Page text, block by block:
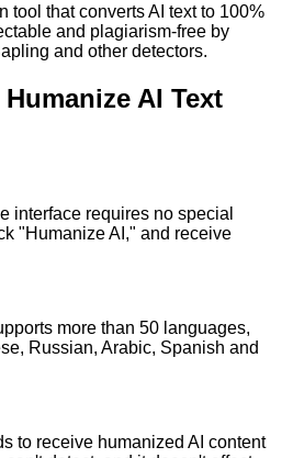
tool that converts AI text to 100%
and plagiarism-free by
and other detectors.
AI Text
interface requires no special
"Humanize AI," and receive
more than 50 languages,
Russian, Arabic, Spanish and
to receive humanized AI content